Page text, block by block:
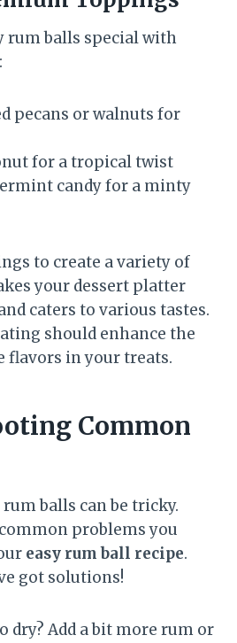
rum balls special with
pecans or walnuts for
for a tropical twist
candy for a minty
to create a variety of
your dessert platter
caters to various tastes.
should enhance the
flavors in your treats.
Common
balls can be tricky.
problems you
easy rum ball recipe.
got solutions!
dry? Add a bit more rum or